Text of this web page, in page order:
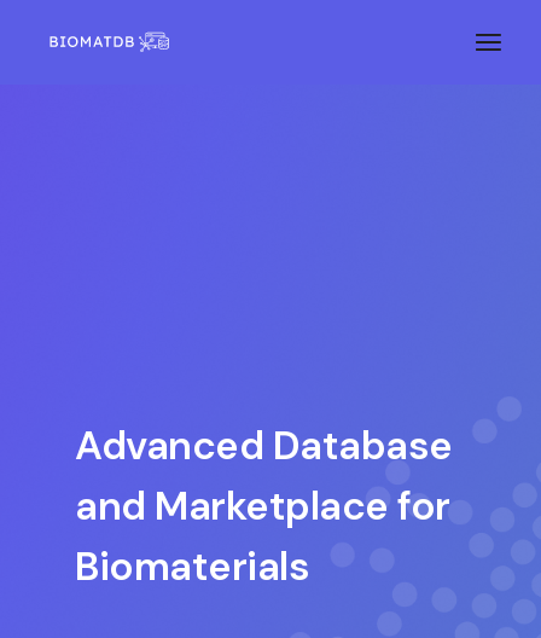
Advanced Database
and Marketplace for
Biomaterials